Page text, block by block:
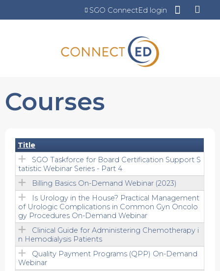
Jump to content
SGO ConnectEd login
Courses
Title
SGO Taskforce for Board Certification Support S
tatistic Webinar Series - Part 4
Billing Basics On-Demand Webinar (2023)
Is Urology in the House? Practical Management
of Urologic Complications in Common Gyn Oncolo
gy Procedures On-Demand Webinar
Clinical Guide for Administering Chemotherapy i
n Hemodialysis Patients
Quality Payment Programs (QPP) On-Demand
Webinar